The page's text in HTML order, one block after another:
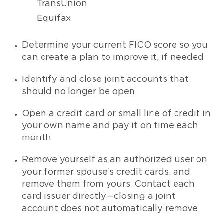
TransUnion
Equifax
Determine your current FICO score so you
can create a plan to improve it, if needed
Identify and close joint accounts that
should no longer be open
Open a credit card or small line of credit in
your own name and pay it on time each
month
Remove yourself as an authorized user on
your former spouse’s credit cards, and
remove them from yours. Contact each
card issuer directly—closing a joint
account does not automatically remove